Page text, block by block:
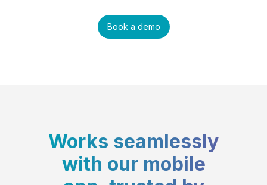
Book a demo
Works seamlessly
with our mobile